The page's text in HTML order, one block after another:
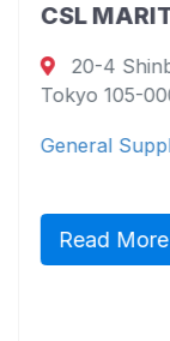
CSL
20-4
Tokyo 105-
General
Read More